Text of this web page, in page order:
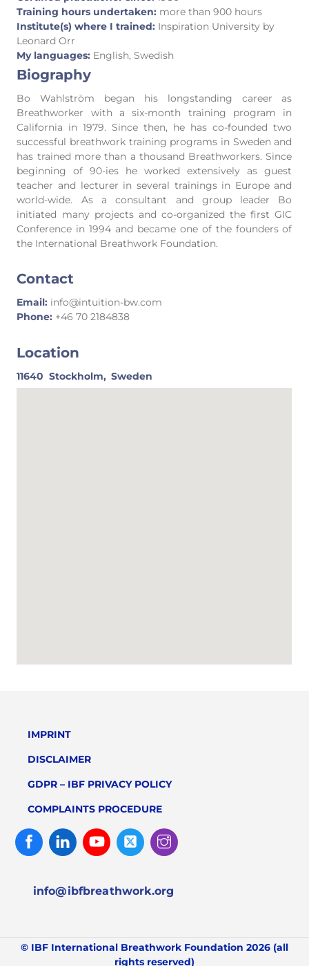
Training hours undertaken: more than 900 hours
Institute(s) where I trained: Inspiration University by
Leonard Orr
My languages: English, Swedish
Biography
Bo Wahlström began his longstanding career as
Breathworker with a six-month training program in
California in 1979. Since then, he has co-founded two
successful breathwork training programs in Sweden and
has trained more than a thousand Breathworkers. Since
beginning of 90-ies he worked extensively as guest
teacher and lecturer in several trainings in Europe and
world-wide. As a consultant and group leader Bo
initiated many projects and co-organized the first GIC
Conference in 1994 and became one of the founders of
the International Breathwork Foundation.
Contact
Email: info@intuition-bw.com
Phone: +46 70 2184838
Location
11640 Stockholm, Sweden
IMPRINT
DISCLAIMER
GDPR – IBF PRIVACY POLICY
COMPLAINTS PROCEDURE
FacebookLinked
In
Youtube Twitter
info@ibfbreathwork.org
© IBF International Breathwork Foundation 2026 (all
rights reserved)